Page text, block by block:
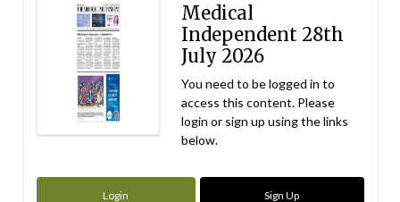
Medical
Independent 28th
July 2026
You need to be logged in to
access this content. Please
login or sign up using the links
below.
Login Sign Up